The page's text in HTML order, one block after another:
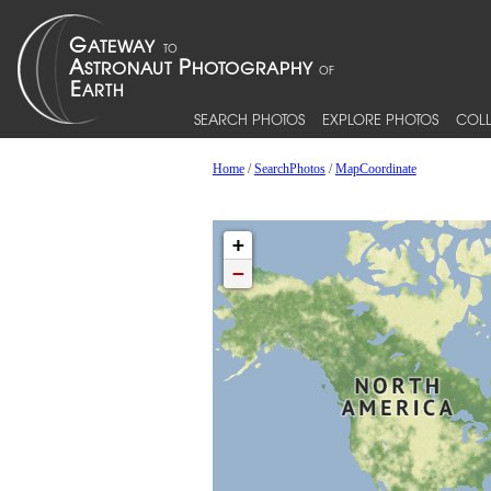
SEARCH PHOTOS EXPLORE PHOTOS
Home/SearchPhotos/MapCoordinate
+
−